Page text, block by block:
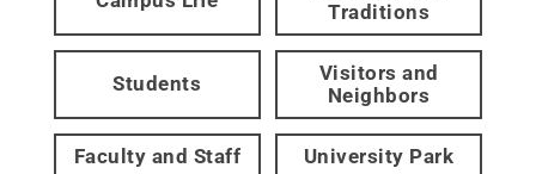
Traditions
Students
Visitors and
Neighbors
Faculty and Staff University Park